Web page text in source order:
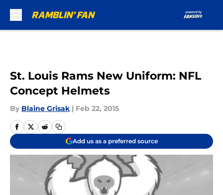
St. Louis Rams New Uniform: NFL
Concept Helmets
By Blaine Grisak | Feb 22, 2015
Add us as a preferred source